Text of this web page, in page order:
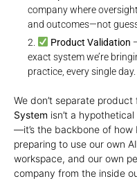
company where
and outcomes—not
Product Validation
exact system we’re
practice, every single day.
We don’t separate
System isn’t a
—it’s the backbone of how
preparing to use our own
workspace, and our own
company from the inside